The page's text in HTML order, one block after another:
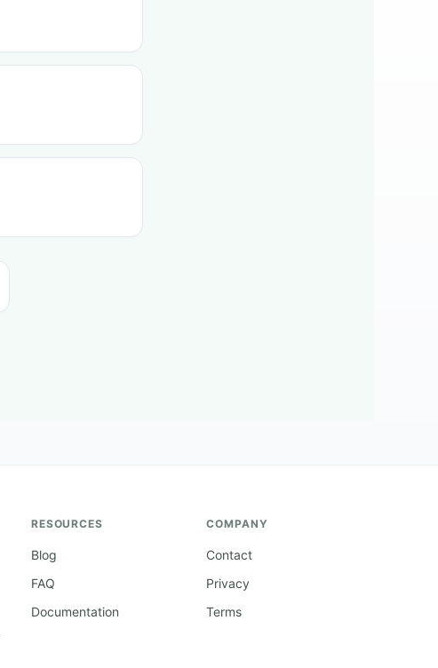
RESOURCES
Blog
FAQ
Documentation
COMPANY
Contact
Privacy
Terms